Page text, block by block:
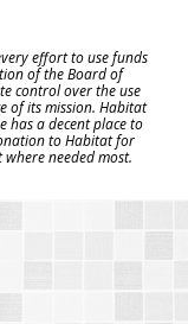
effort to use funds
of the Board of
control over the use
of its mission. Habitat
has a decent place to
to Habitat for
needed most.